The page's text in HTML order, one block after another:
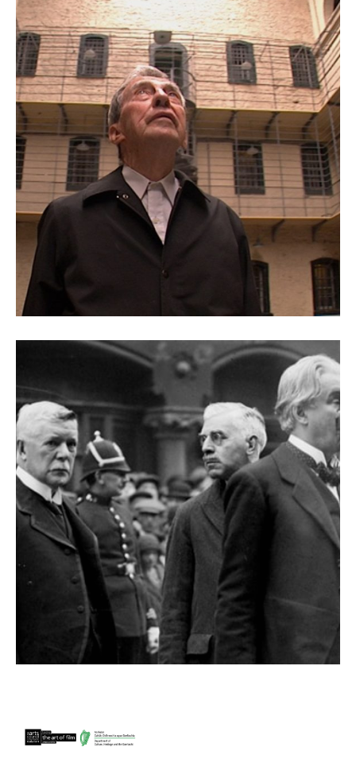
A Father’s Letter
Mr. Yeats and the Beastly Coins